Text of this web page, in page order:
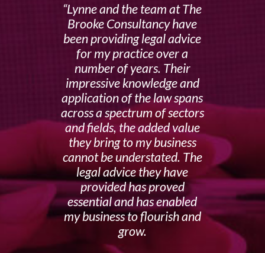
Lynne and the team at The
Brooke Consultancy have
been providing legal advice
for my practice over a
number of years. Their
impressive knowledge and
application of the law spans
across a spectrum of sectors
and fields, the added value
they bring to my business
cannot be understated. The
legal advice they have
provided has proved
essential and has enabled
my business to flourish and
grow.